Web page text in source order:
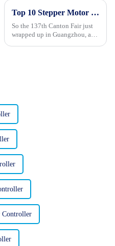
Top 10 Stepper Motor Manufacturers from China at the 137th Canton Fair
So the 137th Canton Fair just
wrapped up in Guangzhou, and
Controller